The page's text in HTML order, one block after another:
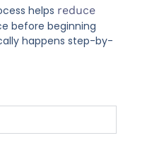
helps reduce
before beginning
happens step-by-